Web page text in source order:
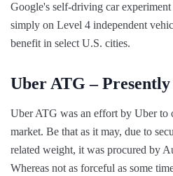
Google's self-driving car
simply on Level 4 independent
benefit in select U.S. cities.
Uber ATG –
Uber ATG was an effort by Uber to
market. Be that as it may, due to
related weight, it was procured by
Whereas not as forceful as some